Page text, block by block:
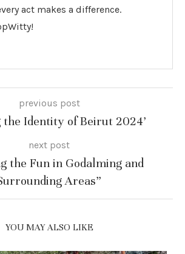
act makes a difference.
previous post
the Identity of Beirut 2024’
next post
the Fun in Godalming and
Areas”
YOU MAY ALSO LIKE